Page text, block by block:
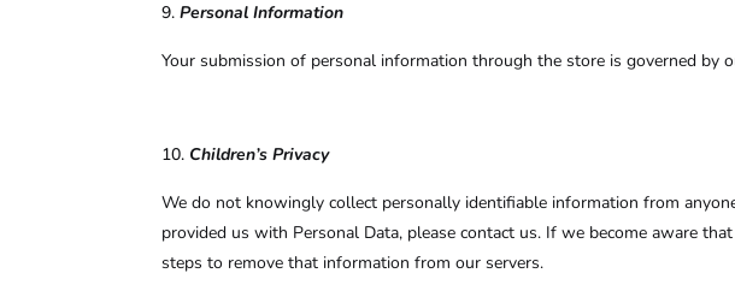
Personal Information
Your submission of personal information through the store is governed by
Children’s Privacy
We do not knowingly collect personally identifiable information from
provided us with Personal Data, please contact us. If we become aware
steps to remove that information from our servers.